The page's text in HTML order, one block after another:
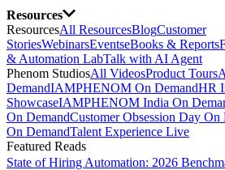
Resources
ResourcesAll ResourcesBlogCustomer
StoriesWebinarsEventseBooks & Reports
& Automation LabTalk with AI Agent
Phenom StudiosAll VideosProduct Tours
DemandIAMPHENOM On DemandHR
ShowcaseIAMPHENOM India On
On DemandCustomer Obsession Day On
On DemandTalent Experience Live
Featured Reads
State of Hiring Automation: 2026